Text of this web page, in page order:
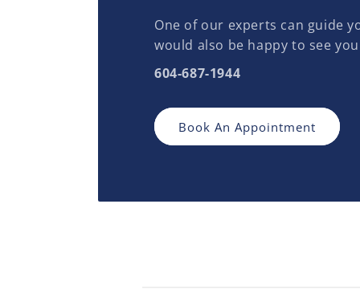
One of our experts can guide
would also be happy to see
604-687-1944
Book An Appointment